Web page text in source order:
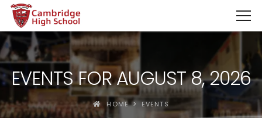
SpinBoss Casino Review 2026 – Up to €15,000 + 300
EVENTS FOR AUGUST 8, 2026
HOME EVENTS